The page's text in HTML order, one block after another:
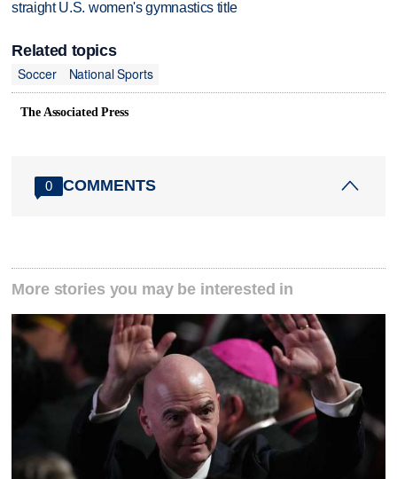
straight U.S. women's gymnastics title
Related topics
Soccer
National Sports
The Associated Press
0 COMMENTS
More stories you may be interested in